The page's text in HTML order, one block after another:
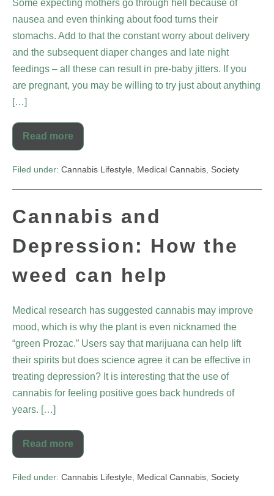
Some expecting mothers go through hell because of
nausea and even thinking about food turns their
stomachs. Add to that the constant worry about delivery
and the subsequent diaper changes and late night
feedings – all these can result in pre-baby jitters. If you
are pregnant, you may be willing to try just about anything
[…]
Read more
Filed under: Cannabis Lifestyle Medical Cannabis Society
Cannabis and
Depression: How the
weed can help
Medical research has suggested cannabis may improve
mood, which is why the plant is even nicknamed the
“green Prozac.” Users say that marijuana can help lift
their spirits but does science agree it can be effective in
treating depression? It is interesting that the use of
cannabis for feeling positive goes back hundreds of
years. […]
Read more
Filed under: Cannabis Lifestyle Medical Cannabis Society